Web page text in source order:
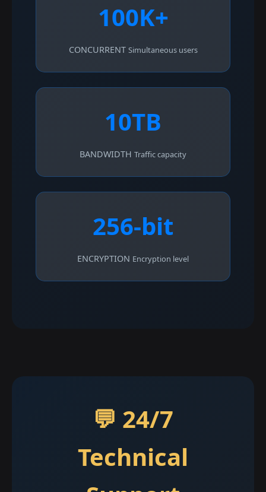
100K+
CONCURRENT Simultaneous users
10TB
BANDWIDTH Traffic capacity
256-bit
ENCRYPTION Encryption level
💬 24/7
Technical